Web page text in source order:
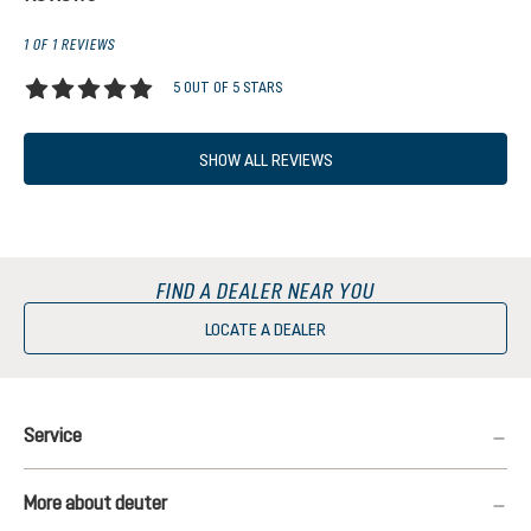
1 OF 1 REVIEWS
5 OUT OF 5 STARS
SHOW ALL REVIEWS
FIND A DEALER NEAR YOU
LOCATE A DEALER
Service
More about deuter